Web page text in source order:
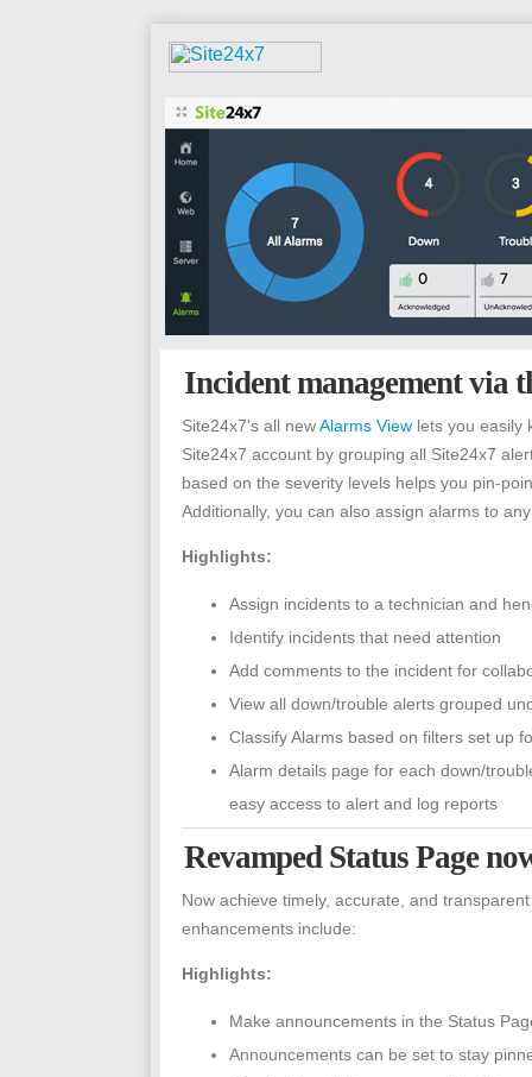
Incident management via
Site24x7's all newAlarms View lets you easily
Site24x7 account by grouping all Site24x7
based on the severity levels helps you pin-
Additionally, you can also assign alarms to
Highlights:
Assign incidents to a technician and
Identify incidents that need attention
Add comments to the incident for
View all down/trouble alerts grouped
Classify Alarms based on filters set up
Alarm details page for each down/
easy access to alert and log reports
Revamped Status Page
Now achieve timely, accurate, and
enhancements include:
Highlights:
Make announcements in the Status
Announcements can be set to stay